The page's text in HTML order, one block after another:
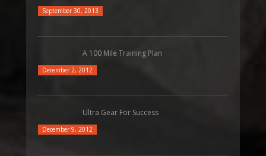
September 30, 2013
A 100 Mile Training Plan
December 2, 2012
Ultra Gear For Success
December 9, 2012